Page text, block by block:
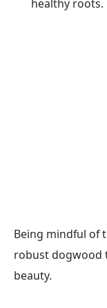
healthy roots.
Being mindful of
robust dogwood
beauty.